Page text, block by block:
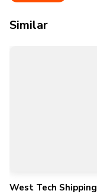
Similar
West Tech Shipping